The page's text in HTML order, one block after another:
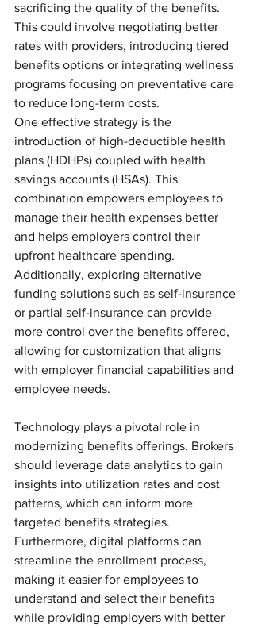
sacrificing the quality of the benefits.
This could involve negotiating better
rates with providers, introducing tiered
benefits options or integrating wellness
programs focusing on preventative care
to reduce long-term costs.
One effective strategy is the
introduction of high-deductible health
plans (HDHPs) coupled with health
savings accounts (HSAs). This
combination empowers employees to
manage their health expenses better
and helps employers control their
upfront healthcare spending.
Additionally, exploring alternative
funding solutions such as self-insurance
or partial self-insurance can provide
more control over the benefits offered,
allowing for customization that aligns
with employer financial capabilities and
employee needs.
Technology plays a pivotal role in
modernizing benefits offerings. Brokers
should leverage data analytics to gain
insights into utilization rates and cost
patterns, which can inform more
targeted benefits strategies.
Furthermore, digital platforms can
streamline the enrollment process,
making it easier for employees to
understand and select their benefits
while providing employers with better